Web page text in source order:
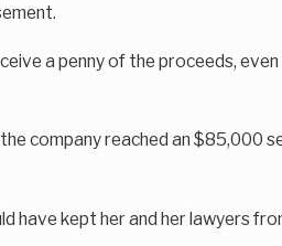
a penny of the proceeds,
company reached an $85,000
kept her and her lawyers